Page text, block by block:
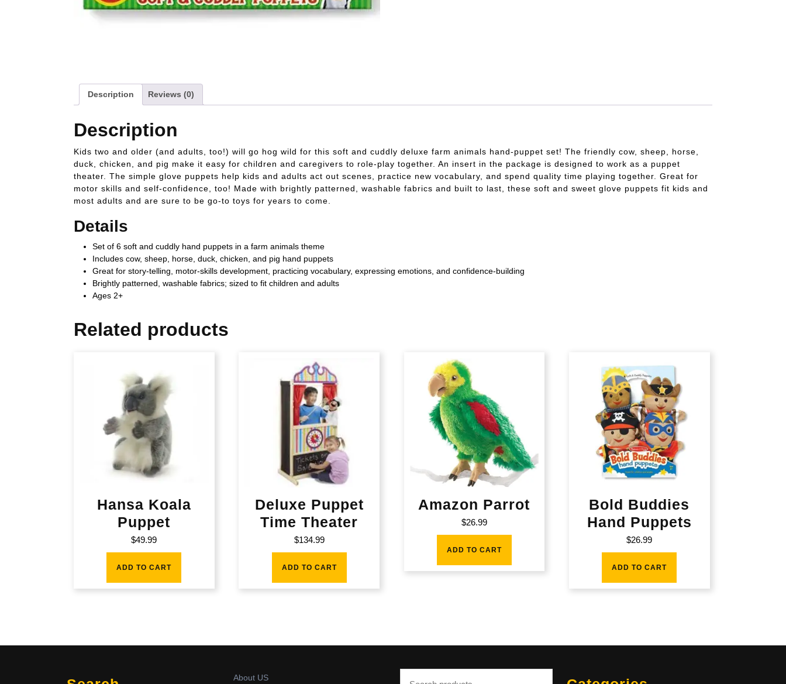
Description Reviews (0)
Description
Kids two and older (and adults, too!) will go hog wild for this soft and cuddly deluxe farm animals hand-puppet set! The friendly cow, sheep, horse,
duck, chicken, and pig make it easy for children and caregivers to role-play together. An insert in the package is designed to work as a puppet
theater. The simple glove puppets help kids and adults act out scenes, practice new vocabulary, and spend quality time playing together. Great for
motor skills and self-confidence, too! Made with brightly patterned, washable fabrics and built to last, these soft and sweet glove puppets fit kids and
most adults and are sure to be go-to toys for years to come.
Details
Set of 6 soft and cuddly hand puppets in a farm animals theme
Includes cow, sheep, horse, duck, chicken, and pig hand puppets
Great for story-telling, motor-skills development, practicing vocabulary, expressing emotions, and confidence-building
Brightly patterned, washable fabrics; sized to fit children and adults
Ages 2+
Related products
Hansa Koala
Puppet
$49.99
ADD TO CART
Deluxe Puppet
Time Theater
$134.99
ADD TO CART
Amazon Parrot
$26.99
ADD TO CART
Bold Buddies
Hand Puppets
$26.99
ADD TO CART
About US